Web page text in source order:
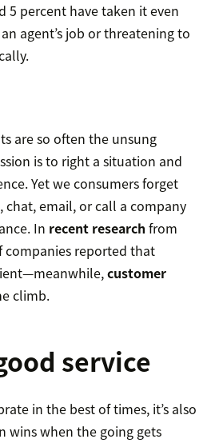
5 percent have taken it even
agent’s job or threatening to
are so often the unsung
is to right a situation and
Yet we consumers forget
chat, email, or call a company
In recent research from
companies reported that
customer
climb.
service
in the best of times, it’s also
wins when the going gets